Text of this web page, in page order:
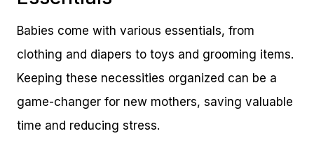
Babies come with various essentials, from
clothing and diapers to toys and grooming items.
Keeping these necessities organized can be a
game-changer for new mothers, saving valuable
time and reducing stress.